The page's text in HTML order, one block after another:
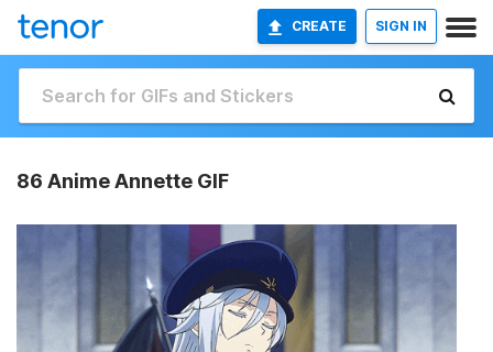
CREATE SIGN IN
86 Anime Annette GIF